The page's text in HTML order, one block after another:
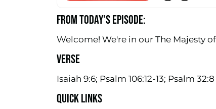
FROM TODAY'S EPISODE:
Welcome! We're in our The Majesty
VERSE
Isaiah 9:6; Psalm 106:12-13; Psalm 32:8
QUICK LINKS